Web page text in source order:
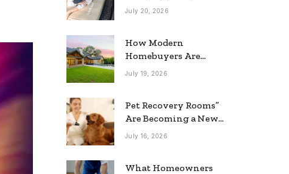
the Ultimate Travel
July 20, 2026
How Modern
Homebuyers Are
Reshaping Atlanta’s
July 19, 2026
Pet Recovery Rooms”
Are Becoming a New
Home Trend
July 16, 2026
What Homeowners